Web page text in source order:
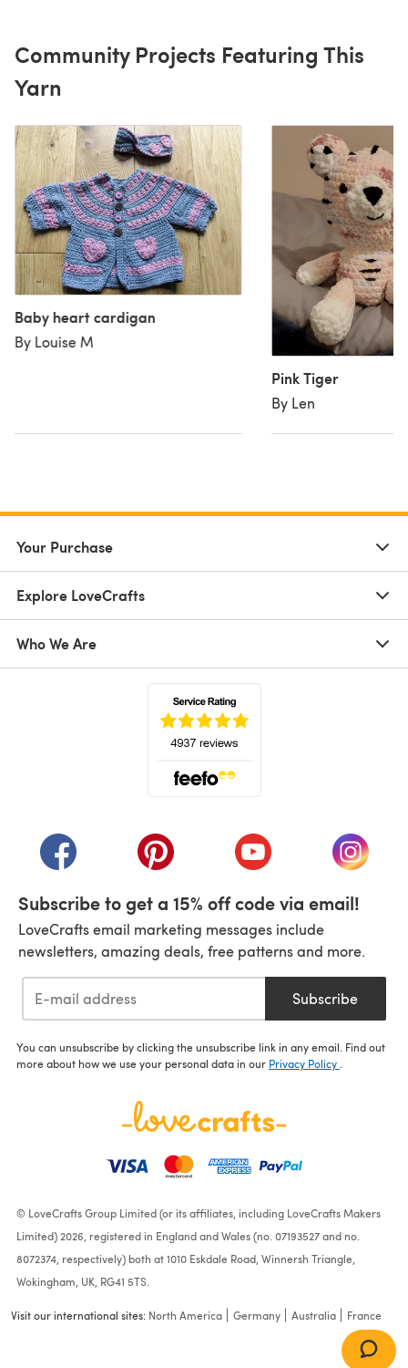
Community Projects Featuring This
Yarn
Baby heart cardigan
By Louise M
Pink Tiger
By Len
Your Purchase
Explore LoveCrafts
Who We Are
(opens in a new tab)(opens in a new tab)(opens in a new tab)
(opens
Subscribe to get a 15% off code via email!
LoveCrafts email marketing messages include
newsletters, amazing deals, free patterns and more.
Subscribe
You can unsubscribe by clicking the unsubscribe link in any email. Find out
more about how we use your personal data in our Privacy Policy
© LoveCrafts Group Limited (or its affiliates, including LoveCrafts Makers
Limited) 2026, registered in England and Wales (no. 07193527 and no.
8072374, respectively) both at 1010 Eskdale Road, Winnersh Triangle,
Wokingham, UK, RG41 5TS.
Visit our international sites: North America Germany Australia France